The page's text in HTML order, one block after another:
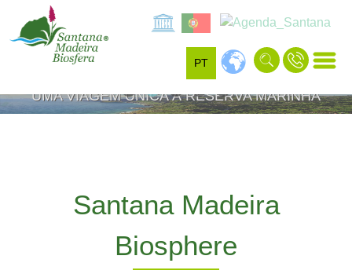
PT
SANTANA
VISITE A RESERVA MUNDIAL DA BIOSFERA -
UNESCO"
ROCHA DO NAVIO
UMA VIAGEM ÚNICA À RESERVA MARINHA
Santana Madeira
Biosphere